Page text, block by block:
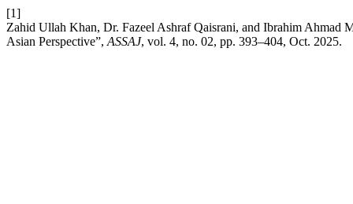
[1]
Zahid Ullah Khan, Dr. Fazeel Ashraf Qaisrani, and Ibrahim Ahmad
Asian Perspective”, ASSAJ, vol. 4, no. 02, pp. 393–404, Oct. 2025.